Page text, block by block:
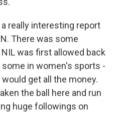
a really interesting report
There was some
was first allowed back
in women's sports -
get all the money.
the ball here and run
huge followings on